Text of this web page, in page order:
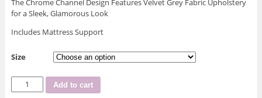
for a Sleek, Glamorous Look
Includes Mattress Support
Size
5620
Add to cart